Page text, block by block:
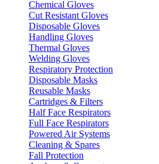
Chemical Gloves
Cut Resistant Gloves
Disposable Gloves
Handling Gloves
Thermal Gloves
Welding Gloves
Respiratory Protection
Disposable Masks
Reusable Masks
Cartridges & Filters
Half Face Respirators
Full Face Respirators
Powered Air Systems
Cleaning & Spares
Fall Protection